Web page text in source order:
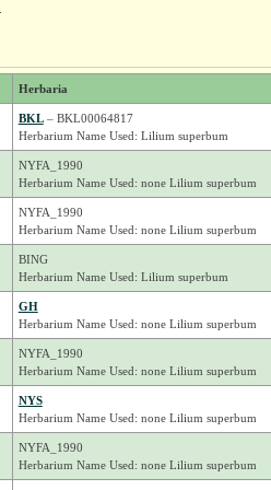
Herbaria
BKL– BKL00064817
Herbarium Name Used: Lilium superbum
NYFA_1990
Herbarium Name Used: none Lilium superbum
NYFA_1990
Herbarium Name Used: none Lilium superbum
BING
Herbarium Name Used: Lilium superbum
GH
Herbarium Name Used: none Lilium superbum
NYFA_1990
Herbarium Name Used: none Lilium superbum
NYS
Herbarium Name Used: none Lilium superbum
NYFA_1990
Herbarium Name Used: none Lilium superbum